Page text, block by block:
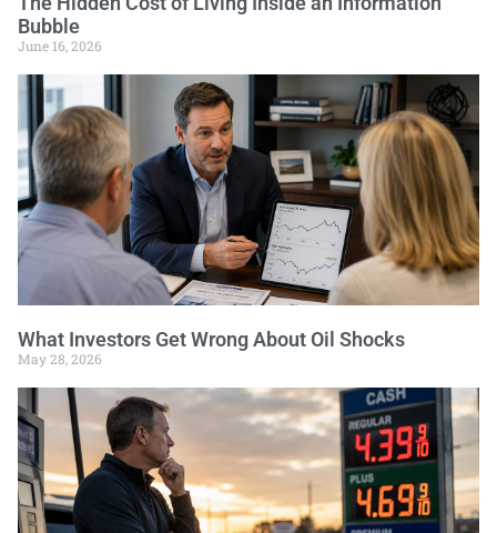
Bubble
June 16, 2026
What Investors Get Wrong About Oil Shocks
May 28, 2026